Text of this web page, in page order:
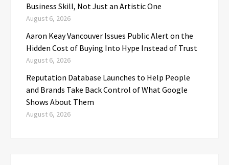
Business Skill, Not Just an Artistic One
August 6, 2026
Aaron Keay Vancouver Issues Public Alert on the
Hidden Cost of Buying Into Hype Instead of Trust
August 6, 2026
Reputation Database Launches to Help People
and Brands Take Back Control of What Google
Shows About Them
August 6, 2026